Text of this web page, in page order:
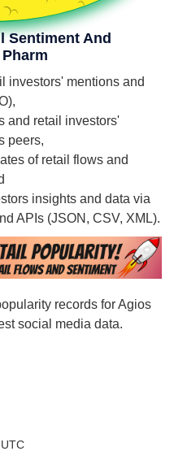
Sentiment And
investors' mentions and
and retail investors'
peers,
of retail flows and
insights and data via
APIs (JSON, CSV, XML).
records for Agios
social media data.